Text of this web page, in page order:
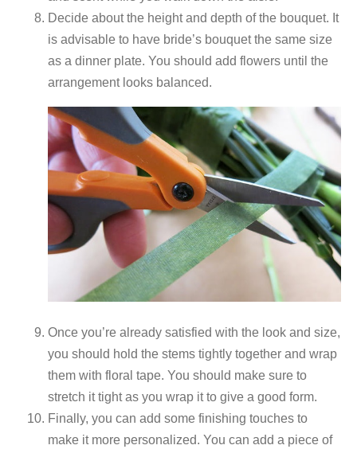
Decide about the height and depth of the bouquet. It
is advisable to have bride’s bouquet the same size
as a dinner plate. You should add flowers until the
arrangement looks balanced.
Once you’re already satisfied with the look and size,
you should hold the stems tightly together and wrap
them with floral tape. You should make sure to
stretch it tight as you wrap it to give a good form.
Finally, you can add some finishing touches to
make it more personalized. You can add a piece of